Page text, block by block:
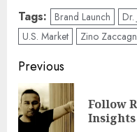
Tags: Brand Launch Dr.
U.S. Market
Zino
Post
navigation
Previous
Follow